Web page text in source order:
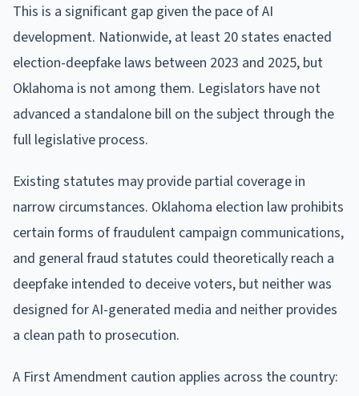
This is a significant gap given the pace of AI
development. Nationwide, at least 20 states enacted
election-deepfake laws between 2023 and 2025, but
Oklahoma is not among them. Legislators have not
advanced a standalone bill on the subject through the
full legislative process.
Existing statutes may provide partial coverage in
narrow circumstances. Oklahoma election law prohibits
certain forms of fraudulent campaign communications,
and general fraud statutes could theoretically reach a
deepfake intended to deceive voters, but neither was
designed for AI-generated media and neither provides
a clean path to prosecution.
A First Amendment caution applies across the country: